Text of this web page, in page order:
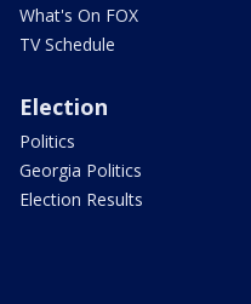
What's On FOX
TV Schedule
Election
Politics
Georgia Politics
Election Results